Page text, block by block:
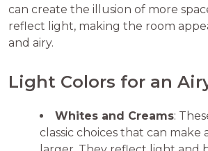
can create the illusion of more
reflect light, making the room
and airy.
Light Colors for an
Whites and Creams:
classic choices that can make